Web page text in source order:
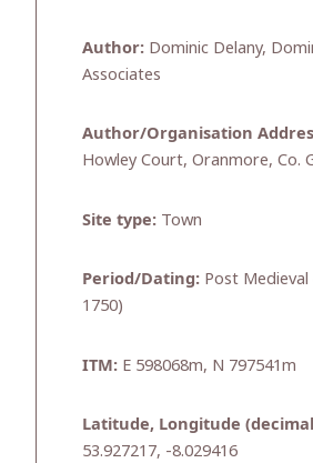
Author: Dominic Delany,
Associates
Author/Organisation
Howley Court, Oranmore, Co.
Site type: Town
Period/Dating: Post
1750)
ITM: E 598068m, N 797541m
Latitude, Longitude
53.927217, -8.029416